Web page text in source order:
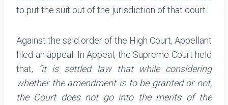
to put the suit out of the jurisdiction of that court.
Against the said order of the High Court, Appellant
filed an appeal. In Appeal, the Supreme Court held
that,
“it is settled law that while considering
whether the amendment is to be granted or not,
the Court does not go into the merits of the